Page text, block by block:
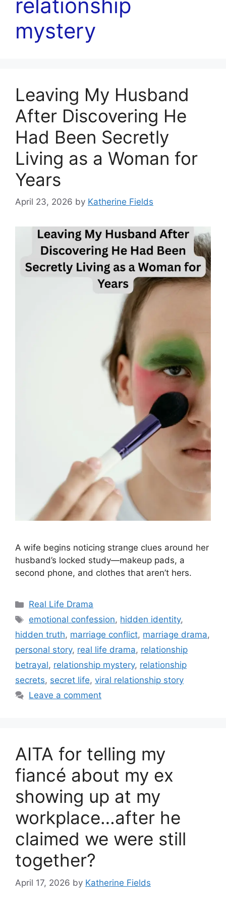
relationship
mystery
Leaving My Husband
After Discovering He
Had Been Secretly
Living as a Woman for
Years
April 23, 2026 by Katherine Fields
A wife begins noticing strange clues around her
husband’s locked study—makeup pads, a
second phone, and clothes that aren’t hers.
Categories
Real Life Drama
Tags
emotional confession, hidden identity,
hidden truth, marriage conflict, marriage drama,
personal story, real life drama, relationship
betrayal, relationship mystery, relationship
secrets, secret life, viral relationship story
Leave a comment
AITA for telling my
fiancé about my ex
showing up at my
workplace…after he
claimed we were still
together?
April 17, 2026 by Katherine Fields